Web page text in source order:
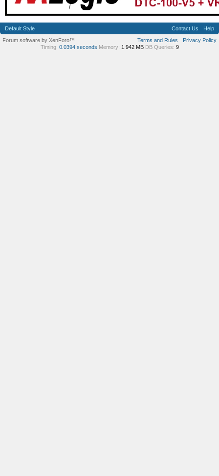
Default Style Contact Us
Help
Terms and Rules
Privacy Policy
Forum software by XenForo™
Timing: 0.0394 seconds Memory: 1.942 MB DB Queries: 9